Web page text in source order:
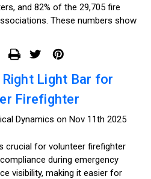
and 82% of the 29,705 fire
These numbers show
Light Bar for
Firefighter
Dynamics on Nov 11th 2025
crucial for volunteer firefighter
during emergency
visibility, making it easier for